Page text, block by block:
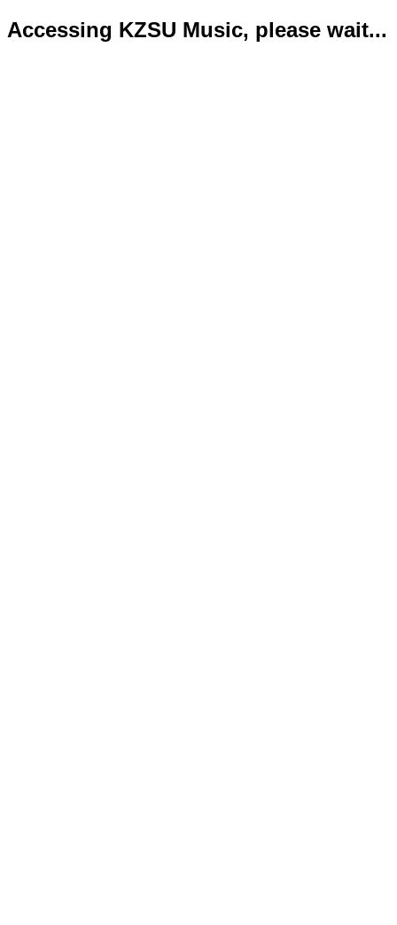
Accessing KZSU Music, please wait...